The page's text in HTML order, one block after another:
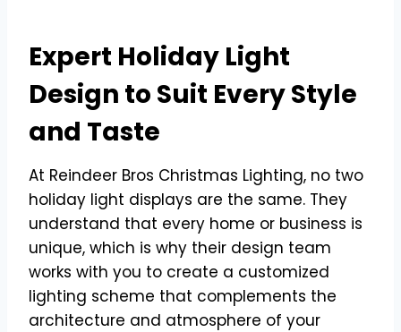
Expert Holiday Light
Design to Suit Every Style
and Taste
At Reindeer Bros Christmas Lighting, no two
holiday light displays are the same. They
understand that every home or business is
unique, which is why their design team
works with you to create a customized
lighting scheme that complements the
architecture and atmosphere of your